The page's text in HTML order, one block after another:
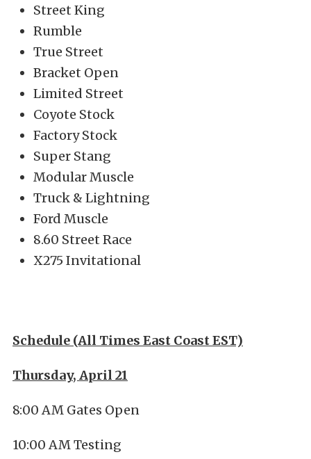
Street King
Rumble
True Street
Bracket Open
Limited Street
Coyote Stock
Factory Stock
Super Stang
Modular Muscle
Truck & Lightning
Ford Muscle
8.60 Street Race
X275 Invitational
Schedule (All Times East Coast EST)
Thursday, April 21
8:00 AM Gates Open
10:00 AM Testing